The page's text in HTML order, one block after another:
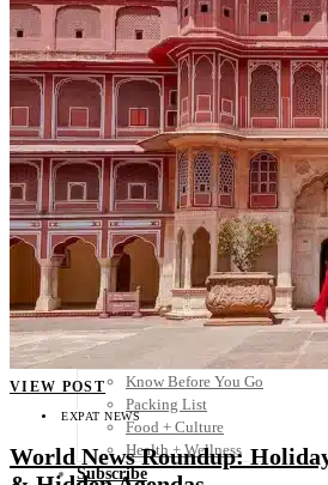
Belize
Costa Rica
El Salvador
Guatemala
Honduras
Nicaragua
Panama
Others
Africa
Asia
Australia
North America
South America
Middle East
Rest of the World
Travel Tips
Know Before You Go
Packing List
Food + Culture
Health + Wellness
Subscribe
VIEW POST
EXPAT NEWS
World News Roundup: